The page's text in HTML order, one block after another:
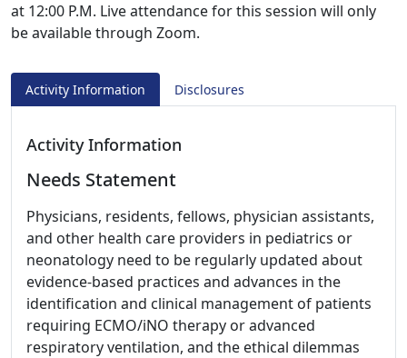
at 12:00 P.M. Live attendance for this session will only
be available through Zoom.
Activity Information Disclosures
Activity Information
Needs Statement
Physicians, residents, fellows, physician assistants,
and other health care providers in pediatrics or
neonatology need to be regularly updated about
evidence-based practices and advances in the
identification and clinical management of patients
requiring ECMO/iNO therapy or advanced
respiratory ventilation, and the ethical dilemmas